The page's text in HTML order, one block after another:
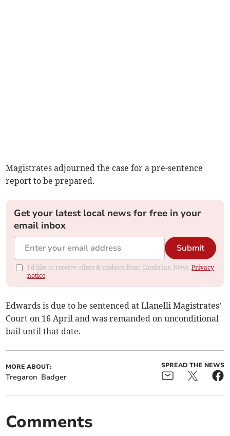
Magistrates adjourned the case for a pre-sentence
report to be prepared.
Get your latest local news for free in your
email inbox
Submit
I'd like to receive offers & updates from Cambrian News.Privacy
notice
Edwards is due to be sentenced at Llanelli Magistrates’
Court on 16 April and was remanded on unconditional
bail until that date.
MORE ABOUT:
Tregaron Badger
SPREAD THE NEWS
Comments